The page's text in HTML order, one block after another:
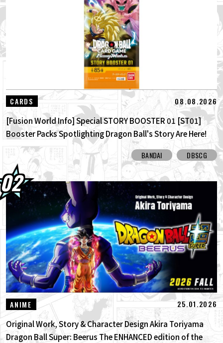
01.08.2026
Dragon Ball Super Divers Battle of Saiyans
Advance Packs On Sale Now!
30.07.2026
DRAGON BALL: Sparking! ZERO's New
Super Limit-Breaking NEO DLC Is H...
30.07.2026
[Interview with Hironobu Kageyama!]
DRAGON BALL: Sparking! ZERO's ...
CARDS 08.08.2026
[Fusion World Info] Special STORY BOOSTER 01 [ST01]
Booster Packs Spotlighting Dragon Ball's Story Are Here!
Here Are All the Alt-Art Cards!
BANDAI DBSCG
ANIME 25.01.2026
Original Work, Story & Character Design Akira Toriyama
Dragon Ball Super: Beerus The ENHANCED edition of the